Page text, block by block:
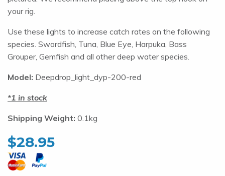
your rig.
Use these lights to increase catch rates on the following
species. Swordfish, Tuna, Blue Eye, Harpuka, Bass
Grouper, Gemfish and all other deep water species.
Model: Deepdrop_light_dyp-200-red
1 in stock
Shipping Weight: 0.1kg
$28.95